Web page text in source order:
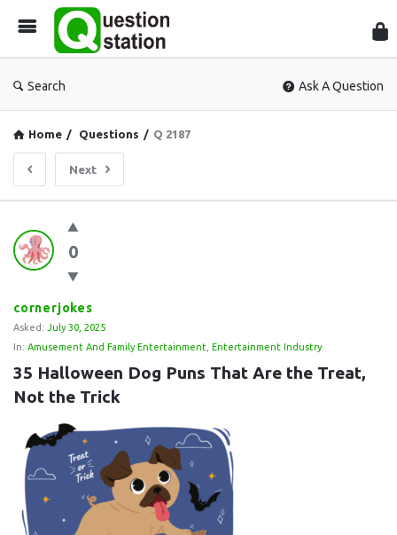
Search Ask A Question
Home / Questions / Q 2187
Next
Question
Station
Latest
Questions
0
cornerjokes
Asked: July 30, 2025
In: Amusement And Family Entertainment Entertainment Industry
35 Halloween Dog Puns That Are the Treat,
Not the Trick